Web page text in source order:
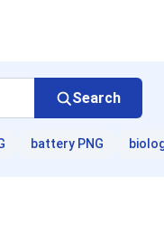
Search
battery PNG